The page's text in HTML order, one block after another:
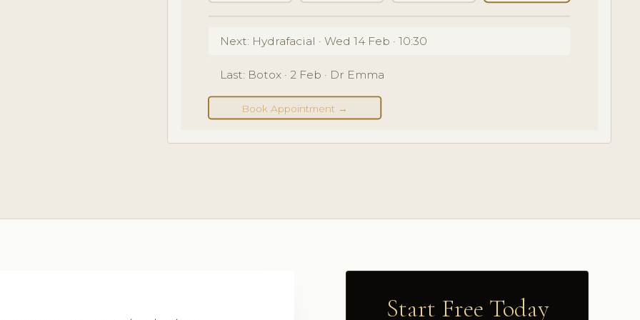
Next: Hydrafacial · Wed 14 Feb · 10:30
Last: Botox · 2 Feb · Dr Emma
Book Appointment →
Start Free Today